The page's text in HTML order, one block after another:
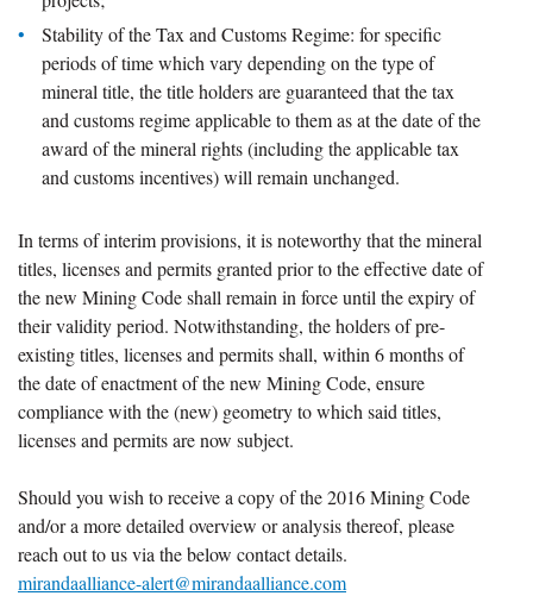
Stability of the Tax and Customs Regime: for specific
periods of time which vary depending on the type of
mineral title, the title holders are guaranteed that the tax
and customs regime applicable to them as at the date of the
award of the mineral rights (including the applicable tax
and customs incentives) will remain unchanged.
In terms of interim provisions, it is noteworthy that the mineral
titles, licenses and permits granted prior to the effective date of
the new Mining Code shall remain in force until the expiry of
their validity period. Notwithstanding, the holders of pre-
existing titles, licenses and permits shall, within 6 months of
the date of enactment of the new Mining Code, ensure
compliance with the (new) geometry to which said titles,
licenses and permits are now subject.
Should you wish to receive a copy of the 2016 Mining Code
and/or a more detailed overview or analysis thereof, please
reach out to us via the below contact details.
mirandaalliance-alert@mirandaalliance.com